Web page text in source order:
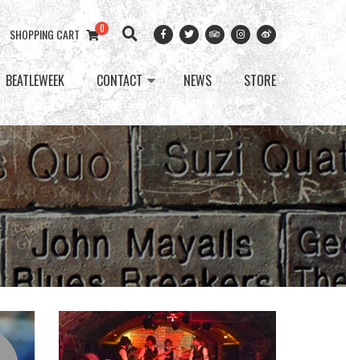
SHOPPING CART 0
BEATLEWEEK CONTACT NEWS STORE